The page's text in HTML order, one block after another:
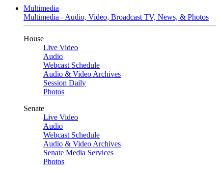
Multimedia
Multimedia - Audio, Video, Broadcast TV, News, & Photos
House
Live Video
Audio
Webcast Schedule
Audio & Video Archives
Session Daily
Photos
Senate
Live Video
Audio
Webcast Schedule
Audio & Video Archives
Senate Media Services
Photos